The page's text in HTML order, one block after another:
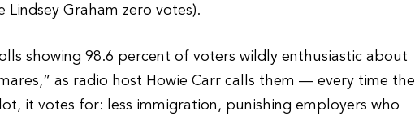
Graham zero votes).
showing 98.6 percent of voters wildly enthusiastic about
as radio host Howie Carr calls them — every time the
it votes for: less immigration, punishing employers who